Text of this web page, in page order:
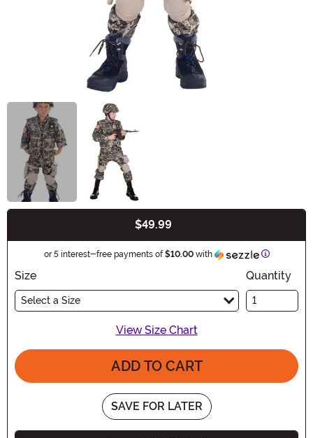
$49.99
or 5 interest-free payments of$10.00with Information
Size
Select a Size
Quantity
View Size Chart
ADD TO CART
SAVE FOR LATER